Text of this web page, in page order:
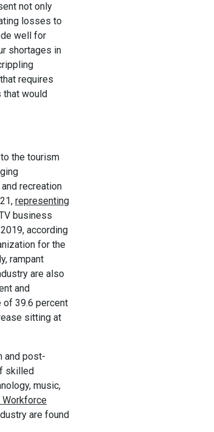
not only
losses to
well for
shortages in
requires
that would
the tourism
recreation
representing
business
according
for the
rampant
are also
and
of 39.6 percent
sitting at
and post-
skilled
music,
Workforce
are found